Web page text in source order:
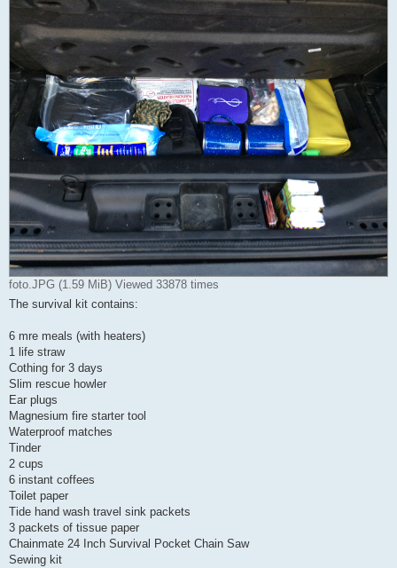
foto.JPG (1.59 MiB) Viewed 33878 times
The survival kit contains:
6 mre meals (with heaters)
1 life straw
Cothing for 3 days
Slim rescue howler
Ear plugs
Magnesium fire starter tool
Waterproof matches
Tinder
2 cups
6 instant coffees
Toilet paper
Tide hand wash travel sink packets
3 packets of tissue paper
Chainmate 24 Inch Survival Pocket Chain Saw
Sewing kit